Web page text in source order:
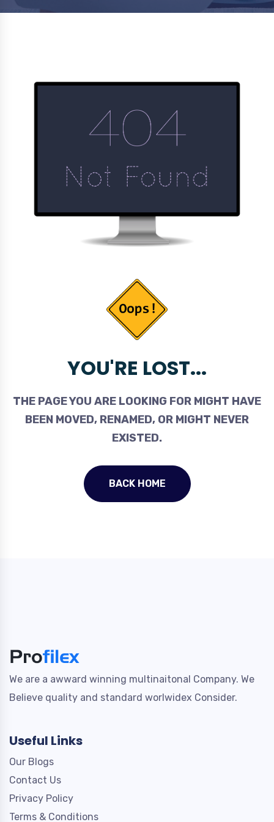
YOU'RE LOST...
THE PAGE YOU ARE LOOKING FOR MIGHT HAVE
BEEN MOVED, RENAMED, OR MIGHT NEVER
EXISTED.
BACK HOME
We are a awward winning multinaitonal Company. We
Believe quality and standard worlwidex Consider.
Useful Links
Our Blogs
Contact Us
Privacy Policy
Terms & Conditions